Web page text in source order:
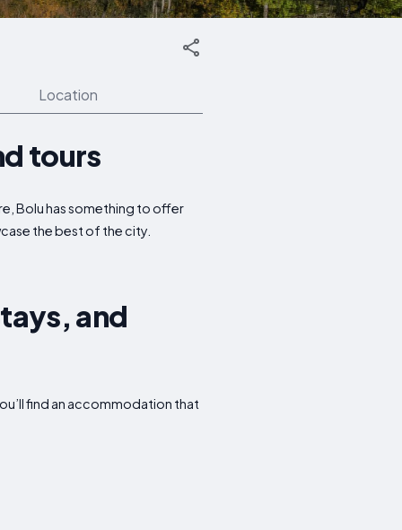
Location
tours
Bolu has something to offer
the best of the city.
and
find an accommodation that